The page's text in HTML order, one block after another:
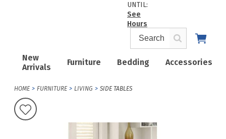
New
Arrivals
Furniture Bedding Accessories
UNTIL:
See
Hours
HOME FURNITURE LIVING SIDE TABLES